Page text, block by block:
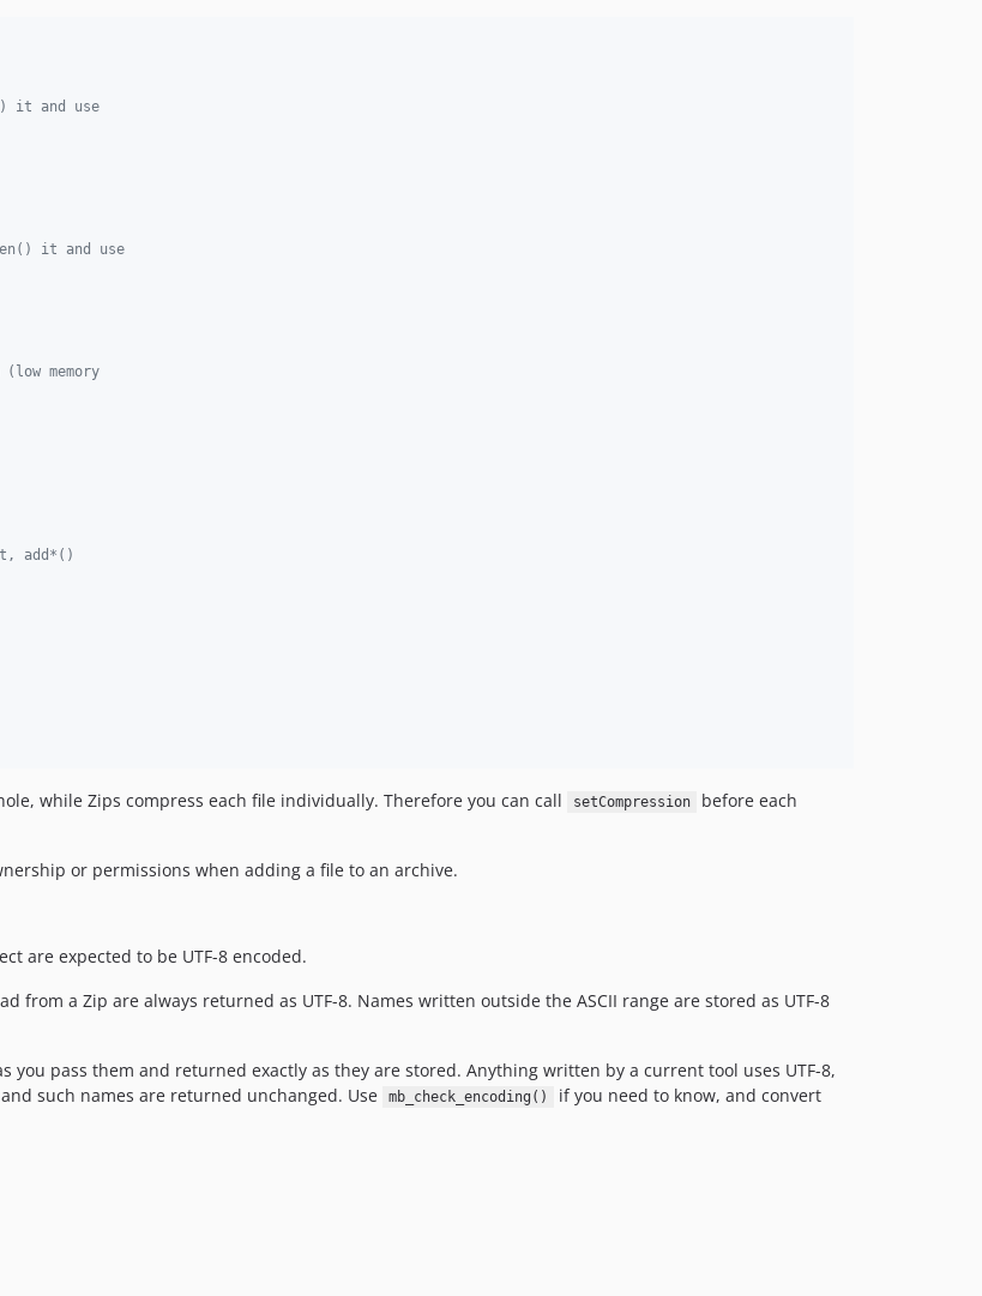
it and use
it and use
memory
add*()
while Zips compress each file individually. Therefore you can call setCompression before each
or permissions when adding a file to an archive.
are expected to be UTF-8 encoded.
from a Zip are always returned as UTF-8. Names written outside the ASCII range are stored as UTF-8
you pass them and returned exactly as they are stored. Anything written by a current tool uses UTF-8,
such names are returned unchanged. Use
mb_check_encoding()
if you need to know, and convert